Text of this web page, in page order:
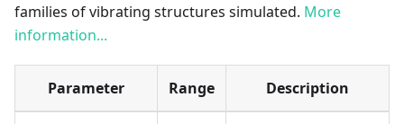
families of vibrating structures simulated. More
information...
Parameter Range Description